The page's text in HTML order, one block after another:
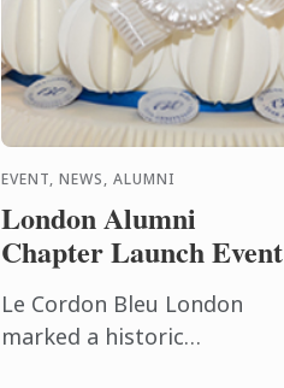
EVENT, NEWS, ALUMNI
London Alumni
Chapter Launch Event
Le Cordon Bleu London
marked a historic